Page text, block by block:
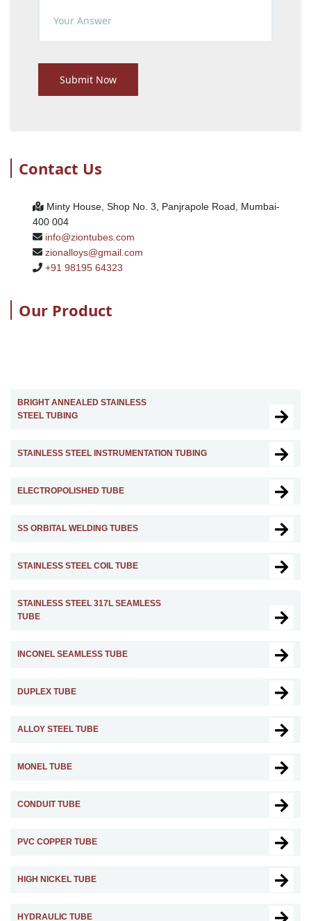
Submit Now
Contact Us
Minty House, Shop No. 3, Panjrapole Road, Mumbai-
400 004
info@ziontubes.com
zionalloys@gmail.com
+91 98195 64323
Our Product
BRIGHT ANNEALED STAINLESS
STEEL TUBING
STAINLESS STEEL INSTRUMENTATION TUBING
ELECTROPOLISHED TUBE
SS ORBITAL WELDING TUBES
STAINLESS STEEL COIL TUBE
STAINLESS STEEL 317L SEAMLESS
TUBE
INCONEL SEAMLESS TUBE
DUPLEX TUBE
ALLOY STEEL TUBE
MONEL TUBE
CONDUIT TUBE
PVC COPPER TUBE
HIGH NICKEL TUBE
HYDRAULIC TUBE